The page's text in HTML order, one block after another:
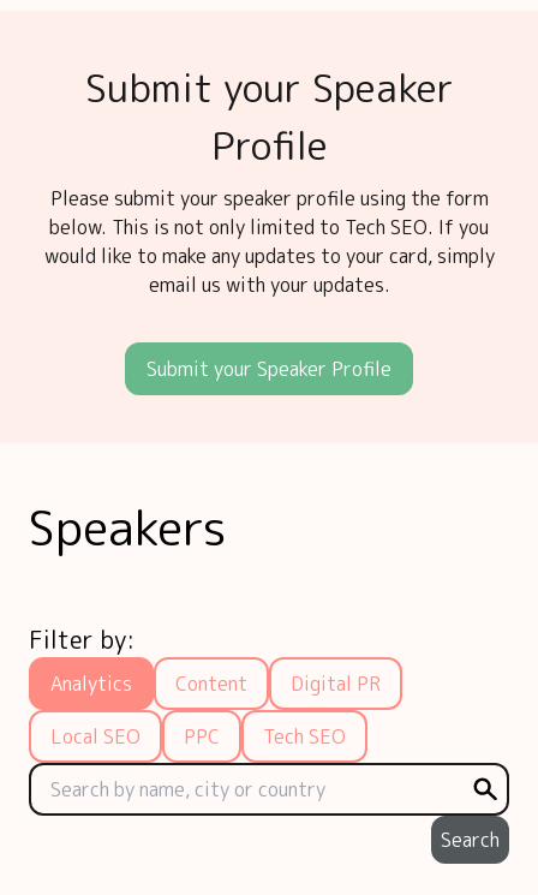
Submit your Speaker
Profile
Please submit your speaker profile using the form
below. This is not only limited to Tech SEO. If you
would like to make any updates to your card, simply
email us with your updates.
Submit your Speaker Profile
Speakers
Filter by:
Analytics Content
Digital PR
Local SEO
PPC Tech SEO
Search